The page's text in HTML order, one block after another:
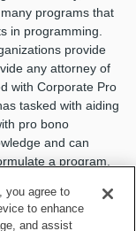
programs that
in programming.
provide
any attorney of
with Corporate Pro
tasked with aiding
pro bono
and can
a program.
you agree to
to enhance
and assist